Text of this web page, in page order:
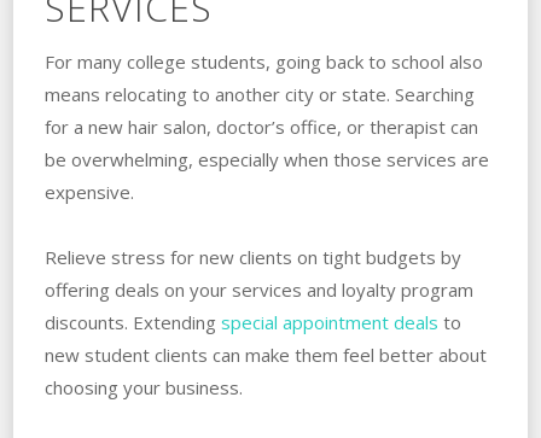
For many college students, going back to school also
means relocating to another city or state. Searching
for a new hair salon, doctor’s office, or therapist can
be overwhelming, especially when those services are
expensive.
Relieve stress for new clients on tight budgets by
offering deals on your services and loyalty program
discounts. Extending special appointment deals to
new student clients can make them feel better about
choosing your business.